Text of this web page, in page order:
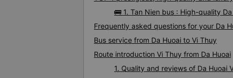
🚌 1. Tan Nien bus : High-quality
Frequently asked questions for your Da
Bus service from Da Huoai to Vi Thuy
Route introduction Vi Thuy from Da Huoai
1. Quality and reviews of Da Huoai